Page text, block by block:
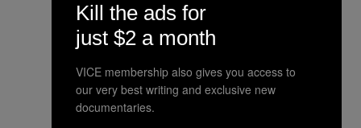
Kill the ads for
just $2 a month
VICE membership also gives you access to
our very best writing and exclusive new
documentaries.